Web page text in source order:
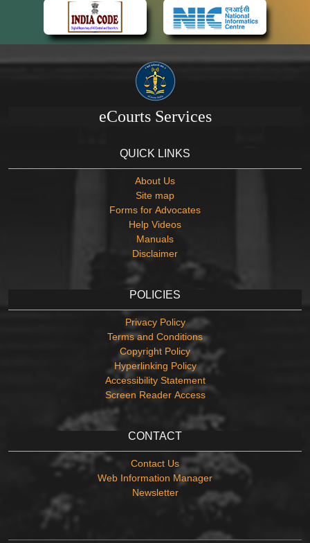
eCourts Services
QUICK LINKS
About Us
Site map
Forms for Advocates
Help Videos
Manuals
Disclaimer
POLICIES
Privacy Policy
Terms and Conditions
Copyright Policy
Hyperlinking Policy
Accessibility Statement
Screen Reader Access
CONTACT
Contact Us
Web Information Manager
Newsletter